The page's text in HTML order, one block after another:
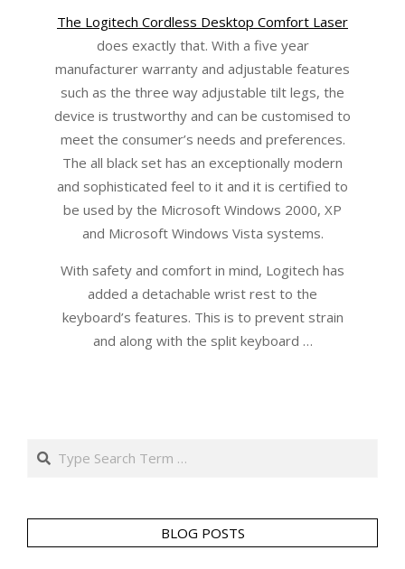
The Logitech Cordless Desktop Comfort Laser
does exactly that. With a five year
manufacturer warranty and adjustable features
such as the three way adjustable tilt legs, the
device is trustworthy and can be customised to
meet the consumer’s needs and preferences.
The all black set has an exceptionally modern
and sophisticated feel to it and it is certified to
be used by the Microsoft Windows 2000, XP
and Microsoft Windows Vista systems.
With safety and comfort in mind, Logitech has
added a detachable wrist rest to the
keyboard’s features. This is to prevent strain
and along with the split keyboard …
Search
BLOG POSTS